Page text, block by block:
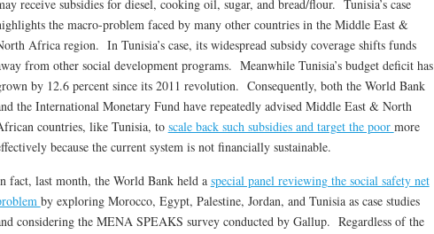
receive subsidies for diesel, cooking oil, sugar, and bread/flour. Tunisia’s case
the macro-problem faced by many other countries in the Middle East &
Africa region. In Tunisia’s case, its widespread subsidy coverage shifts funds
from other social development programs. Meanwhile Tunisia’s budget deficit has
by 12.6 percent since its 2011 revolution. Consequently, both the World Bank
the International Monetary Fund have repeatedly advised Middle East & North
countries, like Tunisia, to scale back such subsidies and target the poor more
because the current system is not financially sustainable.
fact, last month, the World Bank held a special panel reviewing the social safety net
by exploring Morocco, Egypt, Palestine, Jordan, and Tunisia as case studies
considering the MENA SPEAKS survey conducted by Gallup. Regardless of the